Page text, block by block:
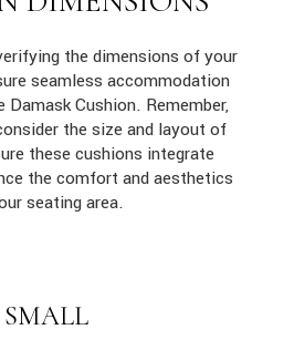
the dimensions of your
seamless accommodation
Damask Cushion. Remember,
the size and layout of
these cushions integrate
the comfort and aesthetics
seating area.
SMALL